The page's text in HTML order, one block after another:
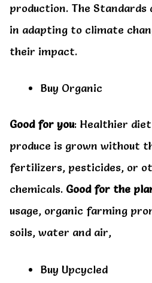
production. The Standards
in adapting to climate
their impact.
Buy Organic
Good for you: Healthier
produce is grown without
fertilizers, pesticides, or
chemicals. Good for the
usage, organic farming
soils, water and air,
Buy Upcycled